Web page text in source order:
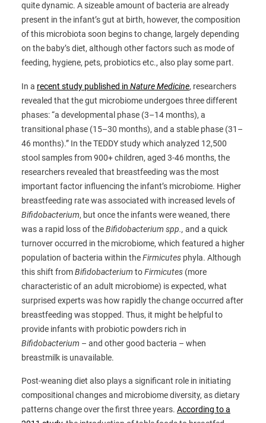
quite dynamic. A sizeable amount of bacteria are already
present in the infant’s gut at birth, however, the composition
of this microbiota soon begins to change, largely depending
on the baby’s diet, although other factors such as mode of
feeding, hygiene, pets, probiotics etc., also play some part.
In a recent study published in Nature Medicine, researchers
revealed that the gut microbiome undergoes three different
phases: “a developmental phase (3–14 months), a
transitional phase (15–30 months), and a stable phase (31–
46 months).” In the TEDDY study which analyzed 12,500
stool samples from 900+ children, aged 3-46 months, the
researchers revealed that breastfeeding was the most
important factor influencing the infant’s microbiome. Higher
breastfeeding rate was associated with increased levels of
Bifidobacterium, but once the infants were weaned, there
was a rapid loss of theBifidobacterium spp., and a quick
turnover occurred in the microbiome, which featured a higher
population of bacteria within theFirmicutes phyla. Although
this shift fromBifidobacterium toFirmicutes (more
characteristic of an adult microbiome) is expected, what
surprised experts was how rapidly the change occurred after
breastfeeding was stopped. Thus, it might be helpful to
provide infants with probiotic powders rich in
Bifidobacterium – and other good bacteria – when
breastmilk is unavailable.
Post-weaning diet also plays a significant role in initiating
compositional changes and microbiome diversity, as dietary
patterns change over the first three years. According to a